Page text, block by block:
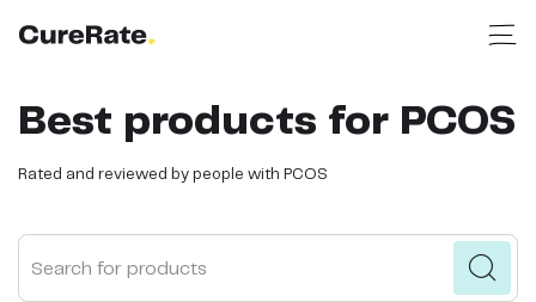
Best products for PCOS
Rated and reviewed by people with PCOS
Search for products